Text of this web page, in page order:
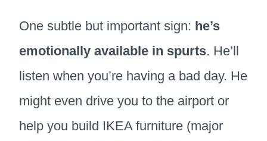
One subtle but important sign: he’s
emotionally available in spurts. He’ll
listen when you’re having a bad day. He
might even drive you to the airport or
help you build IKEA furniture (major